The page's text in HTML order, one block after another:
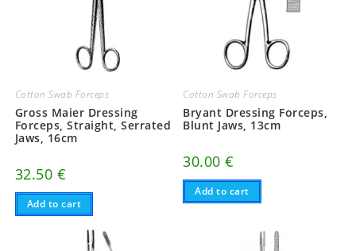
Cotton Swab Forceps
Gross Maier Dressing
Forceps, Straight, Serrated
Jaws, 16cm
32.50 €
Add to cart
Cotton Swab Forceps
Bryant Dressing Forceps,
Blunt Jaws, 13cm
30.00€
Add to cart